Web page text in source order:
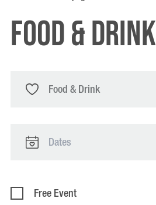
food & drink
Food & Drink
Free Event